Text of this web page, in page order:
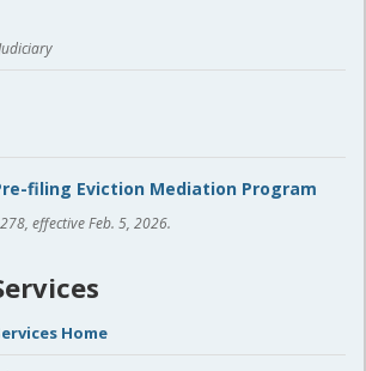
filing Eviction Mediation Program
effective Feb. 5, 2026.
Home